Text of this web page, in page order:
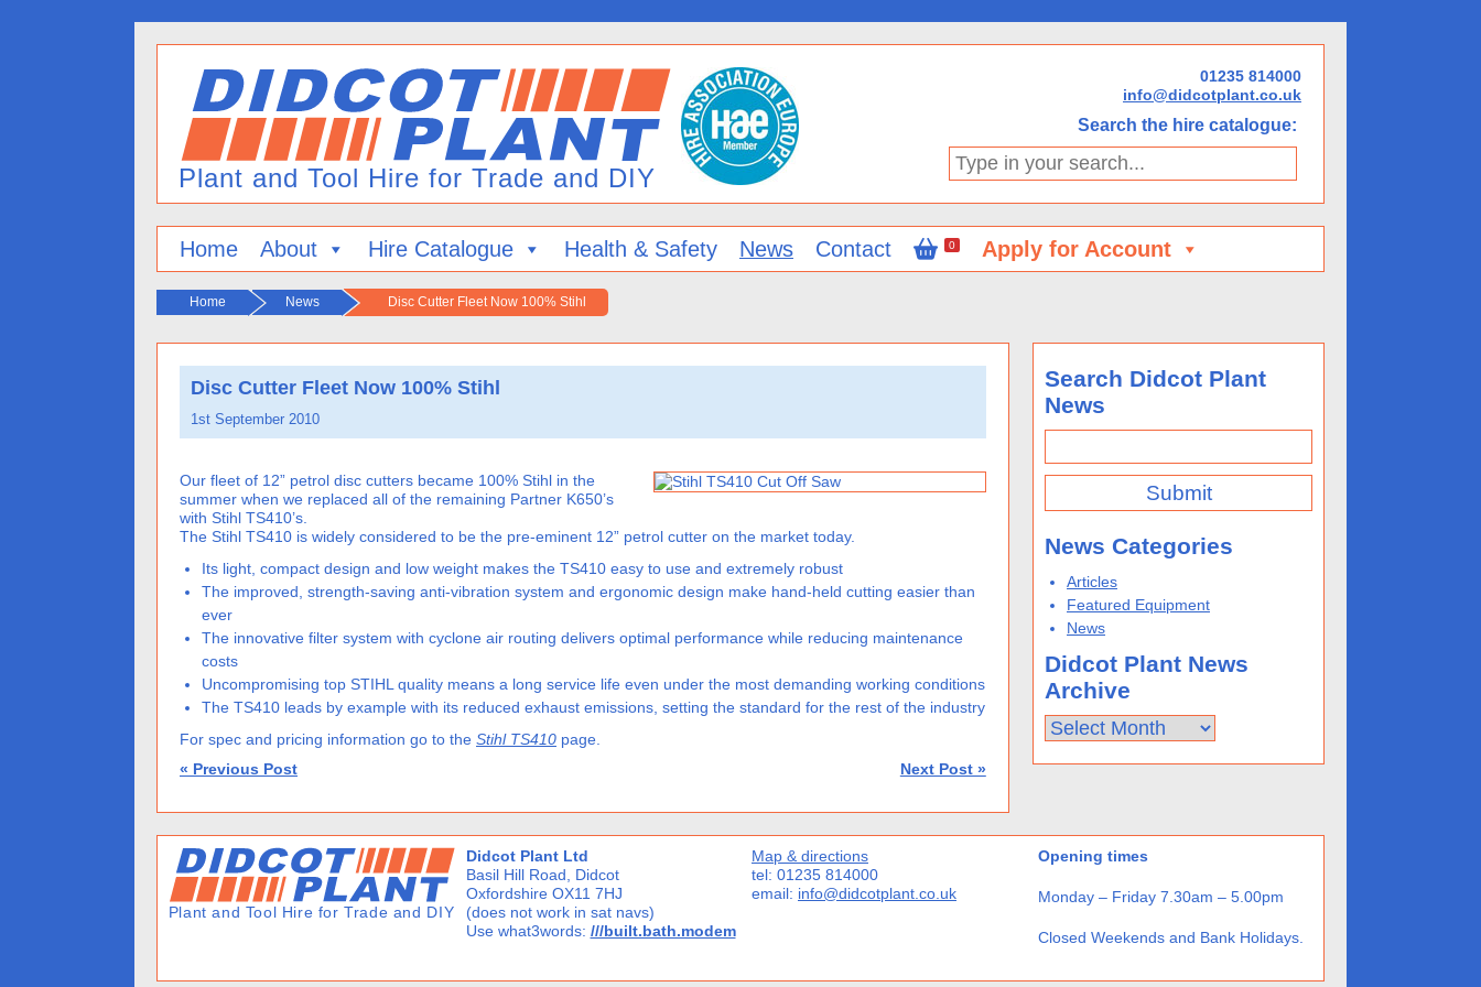
01235 814000
info@didcotplant.co.uk
Search the hire catalogue:
Type
in
Home About Hire Catalogue Health & Safety News Contact 0 Apply for Account
Home News Disc Cutter Fleet Now 100% Stihl
Disc Cutter Fleet Now 100% Stihl
1st September 2010
Our fleet of 12” petrol disc cutters became 100% Stihl in the
summer when we replaced all of the remaining Partner K650’s
with Stihl TS410’s.
The Stihl TS410 is widely considered to be the pre-eminent 12” petrol cutter on the market today.
Its light, compact design and low weight makes the TS410 easy to use and extremely robust
The improved, strength-saving anti-vibration system and ergonomic design make hand-held cutting easier than
ever
The innovative filter system with cyclone air routing delivers optimal performance while reducing maintenance
costs
Uncompromising top STIHL quality means a long service life even under the most demanding working conditions
The TS410 leads by example with its reduced exhaust emissions, setting the standard for the rest of the industry
For spec and pricing information go to the Stihl TS410 page.
« Previous Post
Next Post »
Search Didcot Plant
News
News Categories
Articles
Featured Equipment
News
Didcot Plant News
Archive
Didcot
Plant
News
Didcot Plant Ltd
Basil Hill Road, Didcot
Oxfordshire OX11 7HJ
(does not work in sat navs)
Use what3words: ///built.bath.modem
Map & directions
tel: 01235 814000
email: info@didcotplant.co.uk
Opening times
Monday – Friday 7.30am – 5.00pm
Closed Weekends and Bank Holidays.